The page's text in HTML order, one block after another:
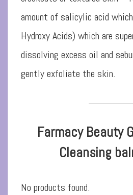
amount of salicylic acid
Hydroxy Acids) which are
dissolving excess oil and
gently exfoliate the skin.
Farmacy Beauty
Cleansing
No products found.